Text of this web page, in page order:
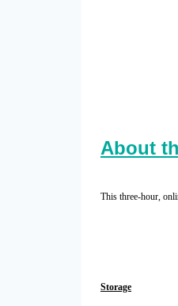
About
This three-hour,
Storage